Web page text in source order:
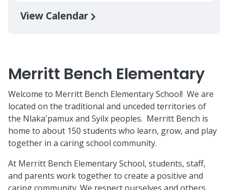
View Calendar
Merritt Bench Elementary
Welcome to Merritt Bench Elementary School! We are
located on the traditional and unceded territories of
the Nlaka'pamux and Syilx peoples. Merritt Bench is
home to about 150 students who learn, grow, and play
together in a caring school community.
At Merritt Bench Elementary School, students, staff,
and parents work together to create a positive and